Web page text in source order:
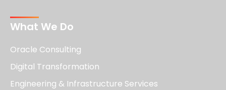
What We Do
Oracle Consulting
Digital Transformation
Engineering & Infrastructure Services